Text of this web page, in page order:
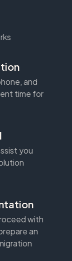
and
time for
you
with
an